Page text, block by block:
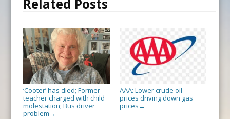
Related Posts
‘Cooter’ has died; Former
teacher charged with child
molestation; Bus driver
problem →
AAA: Lower crude oil
prices driving down gas
prices →